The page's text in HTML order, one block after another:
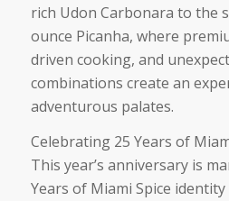
rich Udon Carbonara to the
ounce Picanha, where
driven cooking, and
combinations create an
adventurous palates.
Celebrating 25 Years of
This year’s anniversary is
Years of Miami Spice